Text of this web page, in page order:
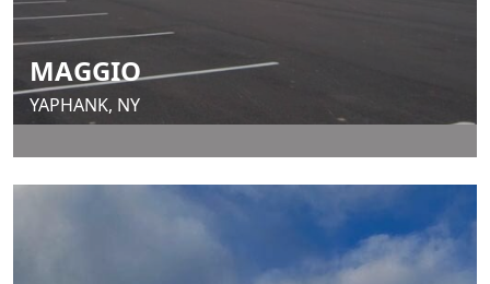
MAGGIO
YAPHANK, NY